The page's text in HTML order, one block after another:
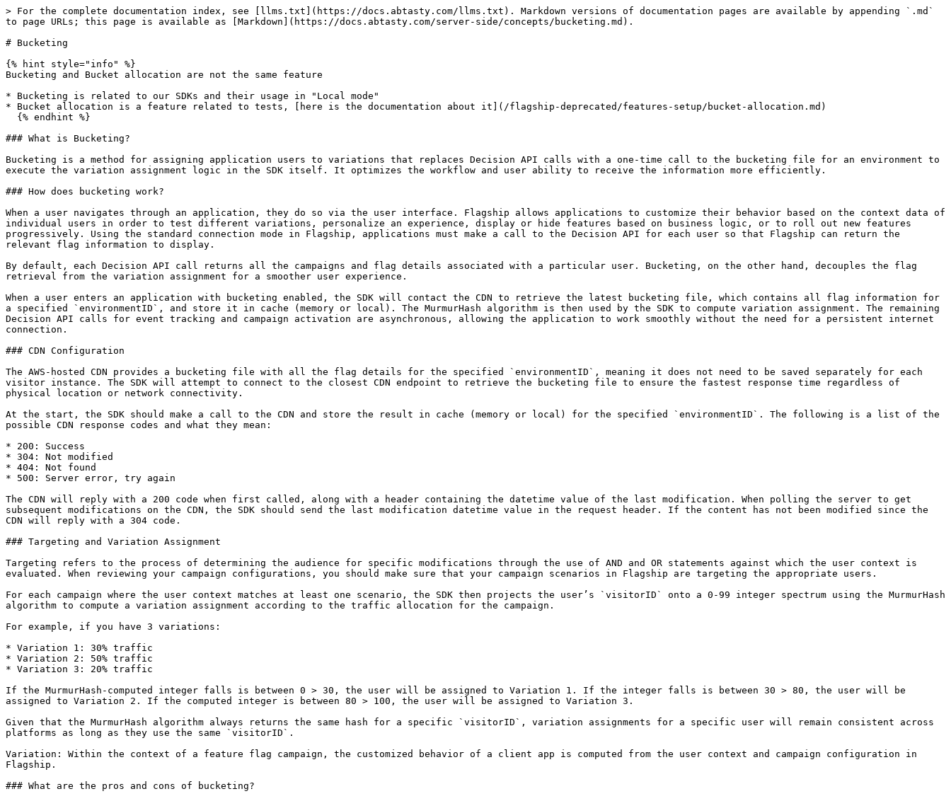
> For the complete documentation index, see [llms.txt](https://docs.abtasty.com/llms.txt). Markdown versions of documentation pages are available by appending `.md`
to page URLs; this page is available as [Markdown](https://docs.abtasty.com/server-side/concepts/bucketing.md).
# Bucketing
{% hint style="info" %}
Bucketing and Bucket allocation are not the same feature
* Bucketing is related to our SDKs and their usage in "Local mode"
* Bucket allocation is a feature related to tests, [here is the documentation about it](/flagship-deprecated/features-setup/bucket-allocation.md)
### What is Bucketing?
Bucketing is a method for assigning application users to variations that replaces Decision API calls with a one-time call to the bucketing file for an environment to
execute the variation assignment logic in the SDK itself. It optimizes the workflow and user ability to receive the information more efficiently.
### How does bucketing work?
When a user navigates through an application, they do so via the user interface. Flagship allows applications to customize their behavior based on the context data of
individual users in order to test different variations, personalize an experience, display or hide features based on business logic, or to roll out new features
progressively. Using the standard connection mode in Flagship, applications must make a call to the Decision API for each user so that Flagship can return the
relevant flag information to display.
By default, each Decision API call returns all the campaigns and flag details associated with a particular user. Bucketing, on the other hand, decouples the flag
retrieval from the variation assignment for a smoother user experience.
When a user enters an application with bucketing enabled, the SDK will contact the CDN to retrieve the latest bucketing file, which contains all flag information for
a specified `environmentID`, and store it in cache (memory or local). The MurmurHash algorithm is then used by the SDK to compute variation assignment. The remaining
Decision API calls for event tracking and campaign activation are asynchronous, allowing the application to work smoothly without the need for a persistent internet
connection.
### CDN Configuration
The AWS-hosted CDN provides a bucketing file with all the flag details for the specified `environmentID`, meaning it does not need to be saved separately for each
visitor instance. The SDK will attempt to connect to the closest CDN endpoint to retrieve the bucketing file to ensure the fastest response time regardless of
physical location or network connectivity.
At the start, the SDK should make a call to the CDN and store the result in cache (memory or local) for the specified `environmentID`. The following is a list of the
possible CDN response codes and what they mean:
* 200: Success
* 304: Not modified
* 404: Not found
* 500: Server error, try again
The CDN will reply with a 200 code when first called, along with a header containing the datetime value of the last modification. When polling the server to get
subsequent modifications on the CDN, the SDK should send the last modification datetime value in the request header. If the content has not been modified since the
CDN will reply with a 304 code.
### Targeting and Variation Assignment
Targeting refers to the process of determining the audience for specific modifications through the use of AND and OR statements against which the user context is
evaluated. When reviewing your campaign configurations, you should make sure that your campaign scenarios in Flagship are targeting the appropriate users.
For each campaign where the user context matches at least one scenario, the SDK then projects the user’s `visitorID` onto a 0-99 integer spectrum using the MurmurHash
algorithm to compute a variation assignment according to the traffic allocation for the campaign.
For example, if you have 3 variations:
* Variation 1: 30% traffic
* Variation 2: 50% traffic
* Variation 3: 20% traffic
If the MurmurHash-computed integer falls is between 0 > 30, the user will be assigned to Variation 1. If the integer falls is between 30 > 80, the user will be
assigned to Variation 2. If the computed integer is between 80 > 100, the user will be assigned to Variation 3.
Given that the MurmurHash algorithm always returns the same hash for a specific `visitorID`, variation assignments for a specific user will remain consistent across
platforms as long as they use the same `visitorID`.
Variation: Within the context of a feature flag campaign, the customized behavior of a client app is computed from the user context and campaign configuration in
Flagship.
### What are the pros and cons of bucketing?